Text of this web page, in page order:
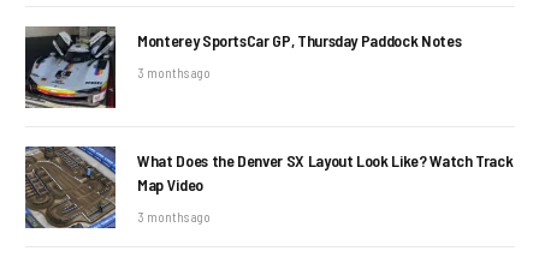
Monterey SportsCar GP, Thursday Paddock Notes
3 months ago
What Does the Denver SX Layout Look Like? Watch Track
Map Video
3 months ago